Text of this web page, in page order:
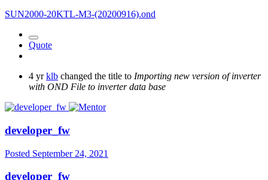
SUN2000-20KTL-M3-(20200916).ond
Quote
4 yr klb changed the title to Importing new version of inverter
with OND File to inverter data base
developer_fw
Posted September 24, 2021
developer_fw